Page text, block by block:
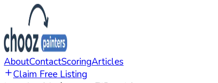
AboutContactScoringArticles
Claim Free Listing